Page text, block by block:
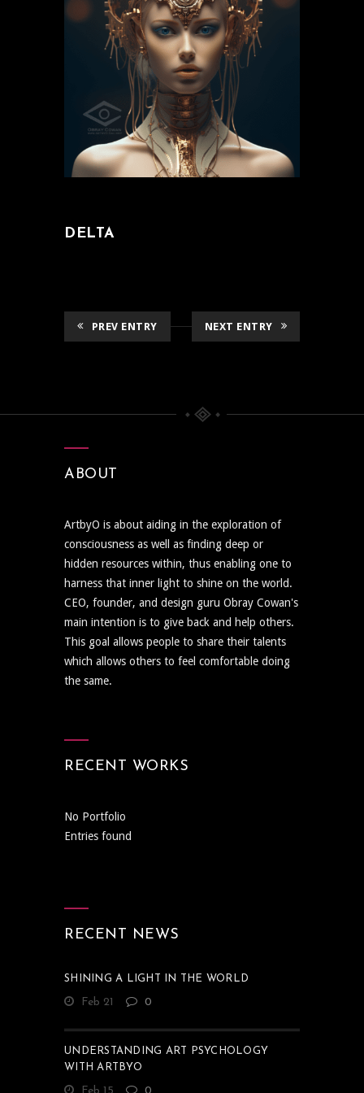
DELTA
PREV ENTRY NEXT ENTRY
ABOUT
ArtbyO is about aiding in the exploration of
consciousness as well as finding deep or
hidden resources within, thus enabling one to
harness that inner light to shine on the world.
CEO, founder, and design guru Obray Cowan's
main intention is to give back and help others.
This goal allows people to share their talents
which allows others to feel comfortable doing
the same.
RECENT WORKS
No Portfolio
Entries found
RECENT NEWS
SHINING A LIGHT IN THE WORLD
Feb 21 0
UNDERSTANDING ART PSYCHOLOGY
WITH ARTBYO